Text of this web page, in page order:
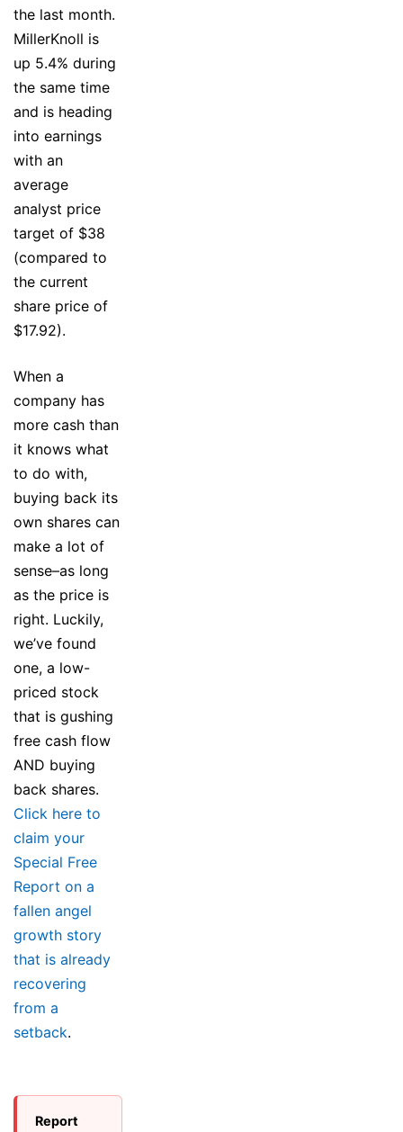
the last month.
MillerKnoll is
up 5.4% during
the same time
and is heading
into earnings
with an
average
analyst price
target of $38
(compared to
the current
share price of
$17.92).
When a
company has
more cash than
it knows what
to do with,
buying back its
own shares can
make a lot of
sense–as long
as the price is
right. Luckily,
we’ve found
one, a low-
priced stock
that is gushing
free cash flow
AND buying
back shares.
Click here to
claim your
Special Free
Report on a
fallen angel
growth story
that is already
recovering
from a
setback.
Report